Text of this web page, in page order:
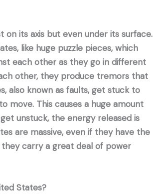
on its axis but even under its surface.
like huge puzzle pieces, which
each other as they go in different
other, they produce tremors that
also known as faults, get stuck to
move. This causes a huge amount
unstuck, the energy released is
are massive, even if they have the
carry a great deal of power
States?